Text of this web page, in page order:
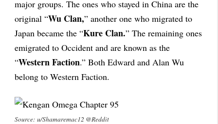
major groups. The ones who stayed in China are the
original “Wu Clan,” another one who migrated to
Japan became the “Kure Clan.” The remaining ones
emigrated to Occident and are known as the
“Western Faction.” Both Edward and Alan Wu
belong to Western Faction.
Source: u/Shamaremac12 @Reddit